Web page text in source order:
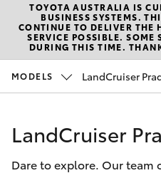
New Vehicles
Hatch & Sedans
Corolla Hatch
Camry
Pre-Owned
Special
TOYOTA AUSTRALIA IS
BUSINESS SYSTEMS.
CONTINUE TO DELIVER THE
SERVICE POSSIBLE. SOME
DURING THIS TIME.
MODELS LandCruiser
LandCruiser
Dare to explore. Our team